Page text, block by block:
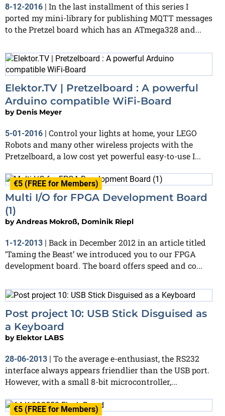
8-12-2016 | In the last installment of this series I
ported my mini-library for publishing MQTT messages
to the Pretzel board which has an ATmega328 and...
Elektor.TV | Pretzelboard : A powerful
Arduino compatible WiFi-Board
by Denis Meyer
5-01-2016 | Control your lights at home, your LEGO
Robots and many other wireless projects with the
Pretzelboard, a low cost yet powerful easy-to-use I...
€5 (FREE for Members)
Multi I/O for FPGA Development Board
(1)
byAndreas Mokroß, Dominik Riepl
1-12-2013
Back in December 2012 in an article titled
‘Taming the Beast’ we introduced you to our FPGA
development board. The board offers speed and co...
Post project 10: USB Stick Disguised as
a Keyboard
by Elektor LABS
28-06-2013 | To the average e-enthusiast, the RS232
interface always appears friendlier than the USB port.
However, with a small 8-bit microcontroller,...
€5 (FREE for Members)